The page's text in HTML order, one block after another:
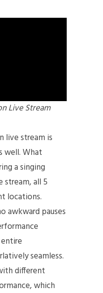
Live Stream
live stream is
well. What
a singing
stream, all 5
locations.
awkward pauses
seamless.
different
which